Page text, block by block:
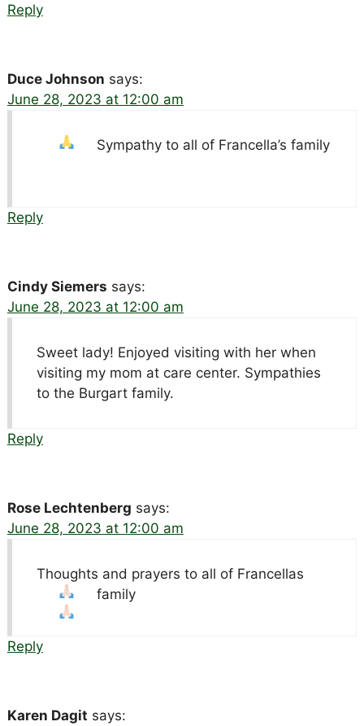
Reply
Duce Johnson says:
June 28, 2023 at 12:00 am
Sympathy to all of Francella’s family
Reply
Cindy Siemers says:
June 28, 2023 at 12:00 am
Sweet lady! Enjoyed visiting with her when
visiting my mom at care center. Sympathies
to the Burgart family.
Reply
Rose Lechtenberg says:
June 28, 2023 at 12:00 am
Thoughts and prayers to all of Francellas
family
Reply
Karen Dagit says: